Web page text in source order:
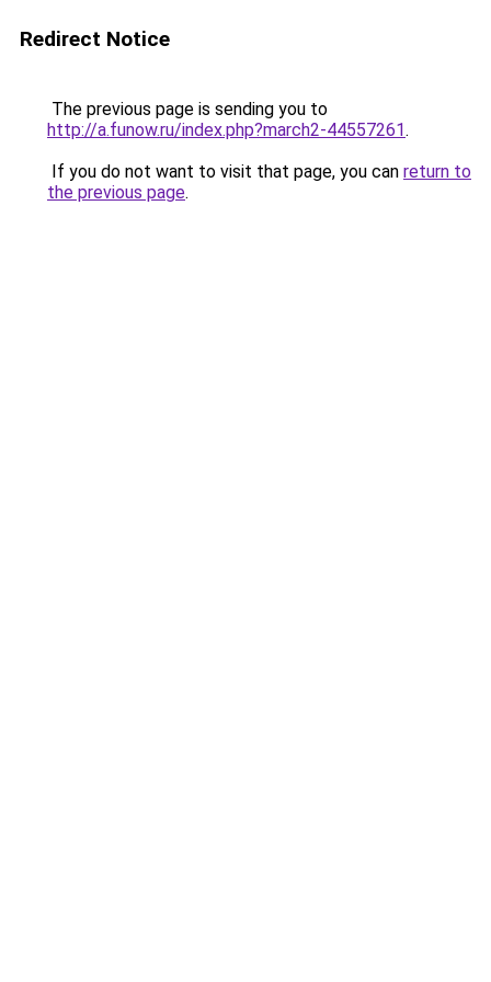
Redirect Notice
The previous page is sending you to
http://a.funow.ru/index.php?march2-44557261.
If you do not want to visit that page, you can return to
the previous page.